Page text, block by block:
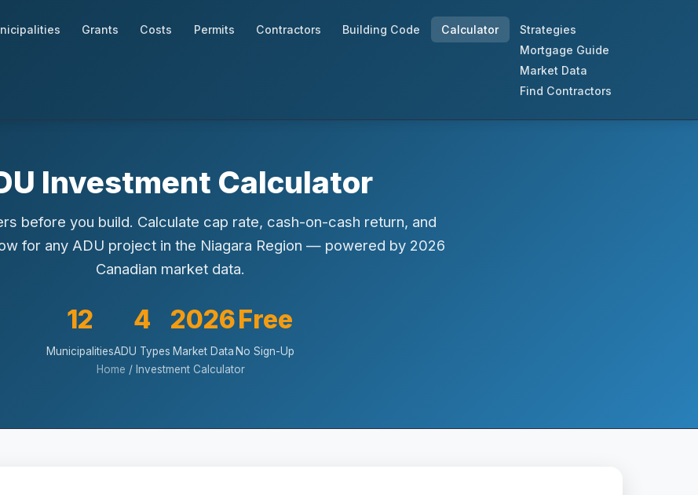
Grants Costs Permits Contractors Building Code Calculator
Strategies
Mortgage Guide
Market Data
Find Contractors
Investment Calculator
before you build. Calculate cap rate, cash-on-cash return, and
for any ADU project in the Niagara Region — powered by 2026
Canadian market data.
12
Municipalities
4
ADU Types
2026
Market Data
Free
No Sign-Up
Home / Investment Calculator